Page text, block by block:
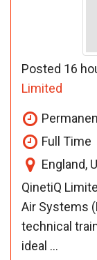
Posted 16
Limited
Full Time
England,
QinetiQ
Air Systems
technical
ideal ...